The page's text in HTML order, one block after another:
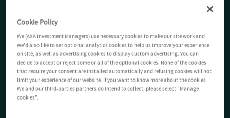
Cookie Policy
We (AXA Investment Managers) use necessary cookies to make our site work and
we'd also like to set optional analytics cookies to help us improve your experience
on site, as well as advertising cookies to display custom advertising. You can
decide to accept or reject some or all of the optional cookies. None of the cookies
that require your consent are installed automatically and refusing cookies will not
limit your experience of our website. If you want to know more about the cookies
We and our third-parties partners do intend to collect, please select "Manage
cookies".